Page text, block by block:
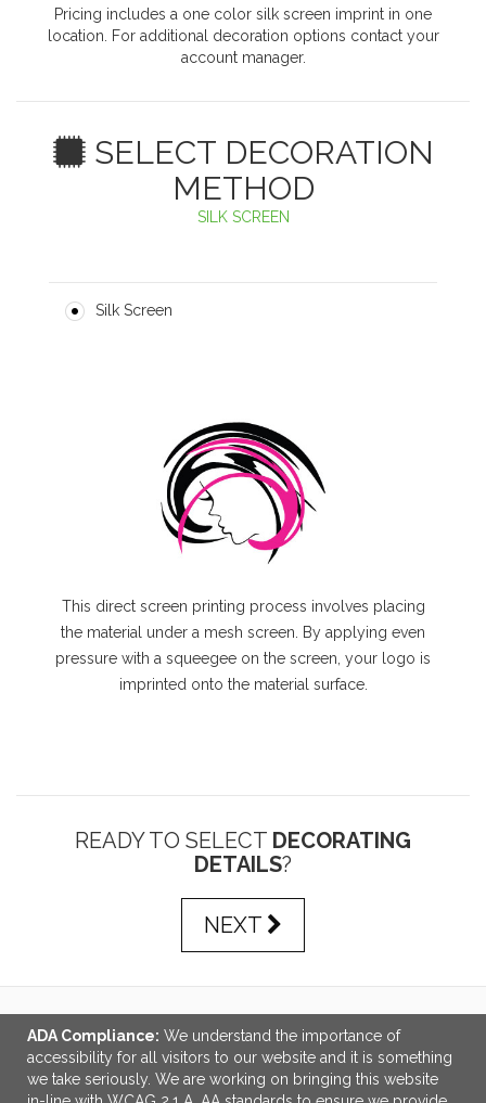
Pricing includes a one color silk screen imprint in one
location. For additional decoration options contact your
account manager.
SELECT DECORATION
METHOD
SILK SCREEN
Silk Screen
This direct screen printing process involves placing
the material under a mesh screen. By applying even
pressure with a squeegee on the screen, your logo is
imprinted onto the material surface.
READY TO SELECT DECORATING
DETAILS?
NEXT
LINKS
OFFICE ADDRESS
ADA Compliance: We understand the importance of
accessibility for all visitors to our website and it is something
we take seriously. We are working on bringing this website